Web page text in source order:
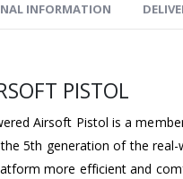
INFORMATION
PISTOL
Airsoft Pistol is a
5th generation of the real-
more efficient and